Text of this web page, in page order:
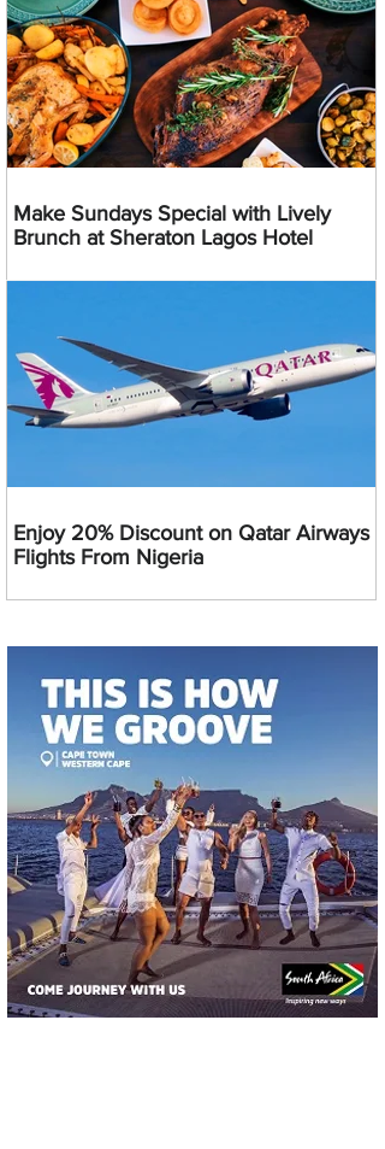
Make Sundays Special with Lively
Brunch at Sheraton Lagos Hotel
Enjoy 20% Discount on Qatar Airways
Flights From Nigeria